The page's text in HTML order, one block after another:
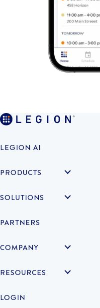
LEGION AI
PRODUCTS
SOLUTIONS
PARTNERS
COMPANY
RESOURCES
LOGIN